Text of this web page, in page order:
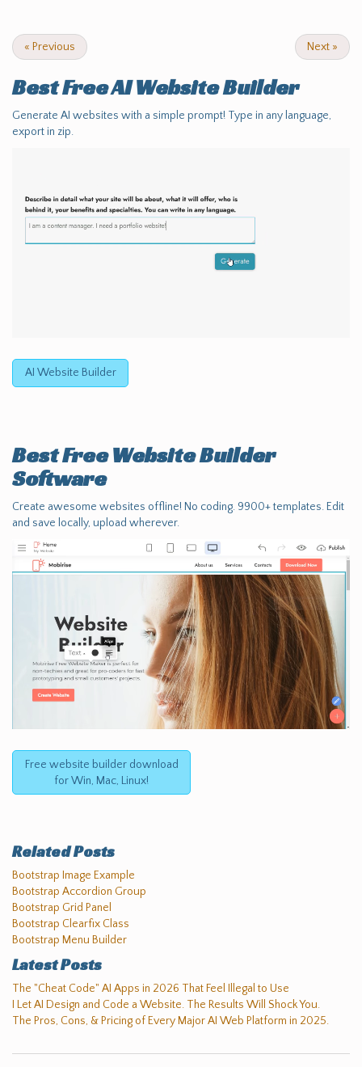
« Previous Next »
Best FreeAI Website Builder
Generate AI websites with a simple prompt! Type in any language,
export in zip.
AI Website Builder
Best FreeWebsite Builder
Software
Create awesome websites offline! No coding. 9900+ templates. Edit
and save locally, upload wherever.
Free website builder download
for Win, Mac, Linux!
Related Posts
Bootstrap Image Example
Bootstrap Accordion Group
Bootstrap Grid Panel
Bootstrap Clearfix Class
Bootstrap Menu Builder
Latest Posts
The "Cheat Code" AI Apps in 2026 That Feel Illegal to Use
I Let AI Design and Code a Website. The Results Will Shock You.
The Pros, Cons, & Pricing of Every Major AI Web Platform in 2025.